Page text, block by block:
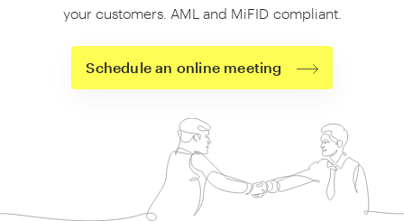
your customers. AML and MiFID compliant.
Schedule an online meeting